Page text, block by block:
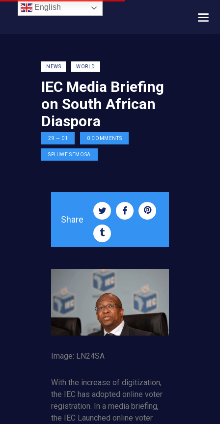
NEWS WORLD
IEC Media Briefing
on South African
Diaspora
29 — 01 0 COMMENTS
SPHIWE SEMOSA
Share
Image: LN24SA
With the increase of digitization,
the IEC has adopted online voter
registration. In a media briefing,
the IEC Launched online voter
English